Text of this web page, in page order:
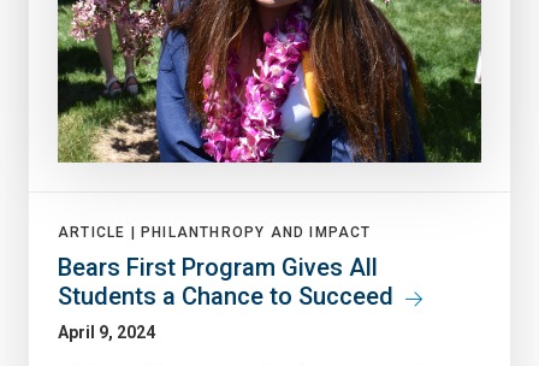
ARTICLE | PHILANTHROPY AND IMPACT
Bears First Program Gives All
Students a Chance to Succeed
April 9, 2024